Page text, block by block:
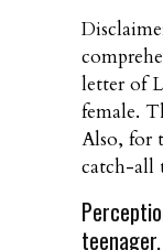
letter of
female.
Also, for
catch-all
teenager.